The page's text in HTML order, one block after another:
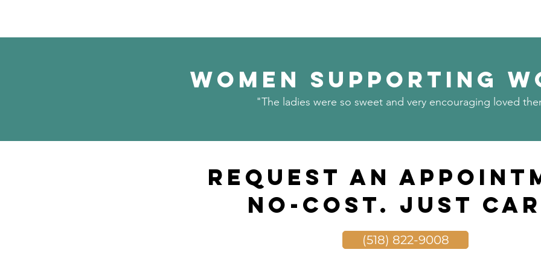
Women Supporting
"The ladies were so sweet and very encouraging loved
Request an
No-Cost. Just
(518) 822-9008